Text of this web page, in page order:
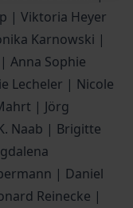
| Viktoria Heyer
Karnowski |
Anna Sophie
Lecheler | Nicole
| Jörg
Naab | Brigitte
| Daniel
Reinecke |